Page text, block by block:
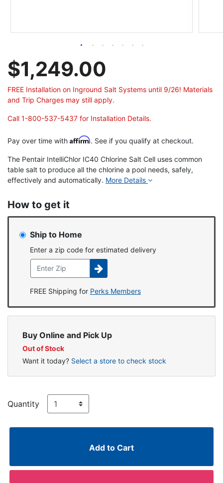
$1,249.00
FREE Installation on Inground Salt Systems until 9/26! Materials
and Trip Charges may still apply.
Call 1-800-537-5437 for Installation Details.
Pay over time with Affirm. See if you qualify at checkout.
The Pentair IntelliChlor IC40 Chlorine Salt Cell uses common
table salt to produce all the chlorine a pool needs, safely,
effectively and automatically. More Details
How to get it
Ship to Home
Enter a zip code for estimated delivery
FREE Shipping for Perks Members
Buy Online and Pick Up
Out of Stock
Want it today? Select a store to check stock
Quantity
Add to Cart